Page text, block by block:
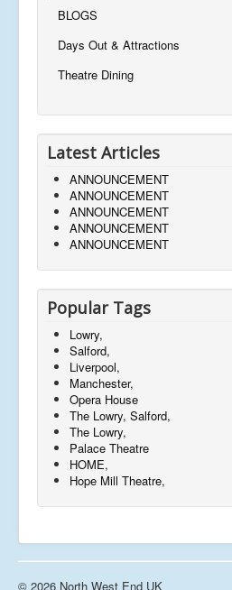
BLOGS
Days Out & Attractions
Theatre Dining
Latest Articles
ANNOUNCEMENT
ANNOUNCEMENT
ANNOUNCEMENT
ANNOUNCEMENT
ANNOUNCEMENT
Popular Tags
Lowry,
Salford,
Liverpool,
Manchester,
Opera House
The Lowry, Salford,
The Lowry,
Palace Theatre
HOME,
Hope Mill Theatre,
© 2026 North West End UK